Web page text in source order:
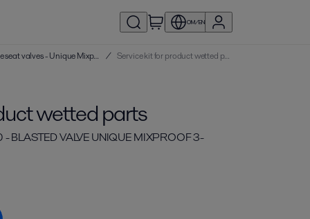
OM/EN
Service kits | Double seat valves - Unique Mixproof / Service kit for product wetted parts
wetted parts
BLASTED VALVE UNIQUE MIXPROOF 3-